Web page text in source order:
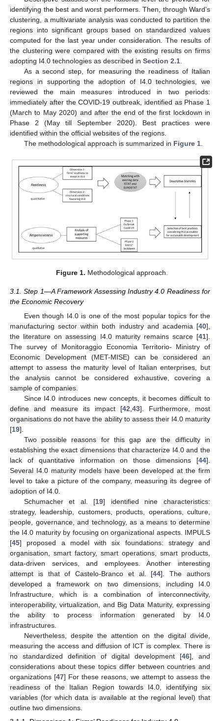
identifying the best and worst performers. Then, through Ward’s
clustering, a multivariate analysis was conducted to partition the
regions into significant groups based on standardized values
computed for the last year under consideration. The results of
the clustering were compared with the existing results on firms
adopting I4.0 technologies as described in Section 2.1
As a second step, for measuring the readiness of Italian
regions in supporting the adoption of I4.0 technologies, we
reviewed the main measures introduced in two periods:
immediately after the COVID-19 outbreak, identified as Phase 1
(March to May 2020) and after the end of the first lockdown in
Phase 2 (May till September 2020). Best practices were
identified within the official websites of the regions.
The methodological approach is summarized in Figure 1.
Figure 1. Methodological approach.
3.1. Step 1—A Framework Assessing Industry 4.0 Readiness for
the Economic Recovery
Even though I4.0 is one of the most popular topics for the
manufacturing sector within both industry and academia [40],
the literature on assessing I4.0 maturity remains scarce [41].
The survey of Monitoraggio Economia Territorio- Ministry of
Economic Development (MET-MISE) can be considered an
attempt to assess the maturity level of Italian enterprises, but
the analysis cannot be considered exhaustive, covering a
sample of companies.
Since I4.0 introduces new concepts, it becomes difficult to
define and measure its impact [42 43]. Furthermore, most
organisations do not have the ability to assess their I4.0 maturity
[19].
Two possible reasons for this gap are the difficulty in
establishing the exact dimensions that characterize I4.0 and the
lack of quantitative information on those dimensions [44].
Several I4.0 maturity models have been developed at the firm
level to take a picture of the company, measuring its degree of
adoption of I4.0.
Schumacher et al. [19] identified nine characteristics:
strategy, leadership, customers, products, operations, culture,
people, governance, and technology, as a means to determine
the I4.0 maturity by focusing on organizational aspects. IMPULS
[45] proposed a model with six foundations: strategy and
organisation, smart factory, smart operations, smart products,
data-driven services, and employees. Another interesting
attempt is that of Castelo-Branco et al. [44]. The authors
developed a framework on two dimensions, including I4.0
Infrastructure, which is a combination of interconnectivity,
interoperability, virtualization, and Big Data Maturity, expressing
the ability to process information generated by I4.0
infrastructures.
Nevertheless, despite the attention on the digital divide,
measuring the access and diffusion of ICT is complex. There is
no standardized definition of digital development [46], and
considerations about these topics differ between countries and
organizations [47] For these reasons, we attempt to assess the
readiness of the Italian Region towards I4.0, identifying six
variables (for which data is available at the regional level) that
outline two dimensions.